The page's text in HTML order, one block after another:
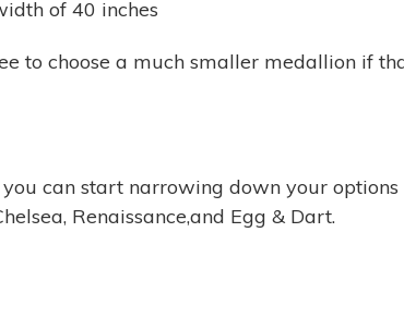
of 40 inches
to choose a much smaller medallion if
can start narrowing down your options
Renaissance,and Egg & Dart.